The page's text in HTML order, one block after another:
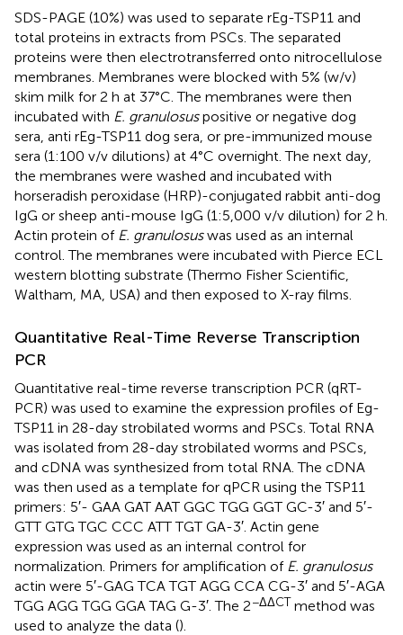
SDS-PAGE (10%) was used to separate rEg-TSP11 and
total proteins in extracts from PSCs. The separated
proteins were then electrotransferred onto nitrocellulose
membranes. Membranes were blocked with 5% (w/v)
skim milk for 2 h at 37°C. The membranes were then
incubated with E. granulosuspositive or negative dog
sera, anti rEg-TSP11 dog sera, or pre-immunized mouse
sera (1:100 v/v dilutions) at 4°C overnight. The next day,
the membranes were washed and incubated with
horseradish peroxidase (HRP)-conjugated rabbit anti-dog
IgG or sheep anti-mouse IgG (1:5,000 v/v dilution) for 2 h.
Actin protein of E. granulosuswas used as an internal
control. The membranes were incubated with Pierce ECL
western blotting substrate (Thermo Fisher Scientific,
Waltham, MA, USA) and then exposed to X-ray films.
Quantitative Real-Time Reverse Transcription
PCR
Quantitative real-time reverse transcription PCR (qRT-
PCR) was used to examine the expression profiles of Eg-
TSP11 in 28-day strobilated worms and PSCs. Total RNA
was isolated from 28-day strobilated worms and PSCs,
and cDNA was synthesized from total RNA. The cDNA
was then used as a template for qPCR using the TSP11
primers: 5′- GAA GAT AAT GGC TGG GGT GC-3′ and 5′-
GTT GTG TGC CCC ATT TGT GA-3′. Actin gene
expression was used as an internal control for
normalization. Primers for amplification of E. granulosus
actin were 5′-GAG TCA TGT AGG CCA CG-3′ and 5′-AGA
TGG AGG TGG GGA TAG G-3′. The 2−ΔΔCT method was
used to analyze the data ().